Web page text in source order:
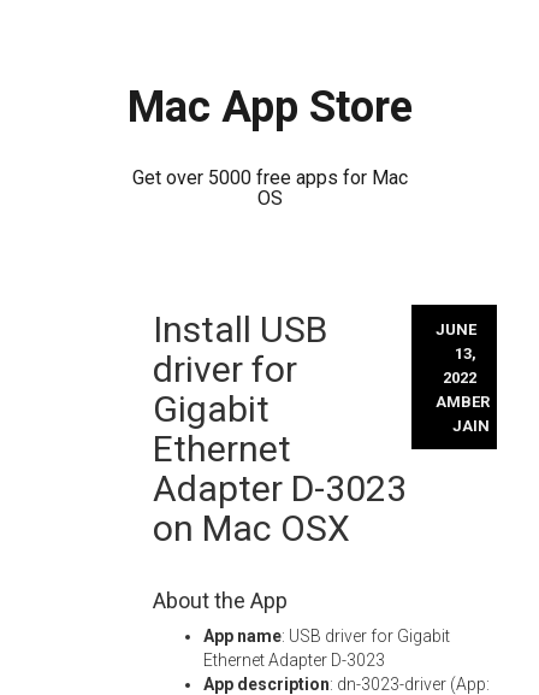
Mac App Store
Get over 5000 free apps for Mac
OS
content
Install USB
driver for
Gigabit
Ethernet
Adapter D-3023
on Mac OSX
JUNE
13,
2022
AMBER
JAIN
About the App
App name: USB driver for Gigabit
Ethernet Adapter D-3023
App description: dn-3023-driver (App: